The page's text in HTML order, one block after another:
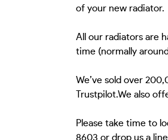
of your new radiator.
All our radiators are
time (normally
We’ve sold over
Trustpilot.We also
Please take time to
8603 or drop us a